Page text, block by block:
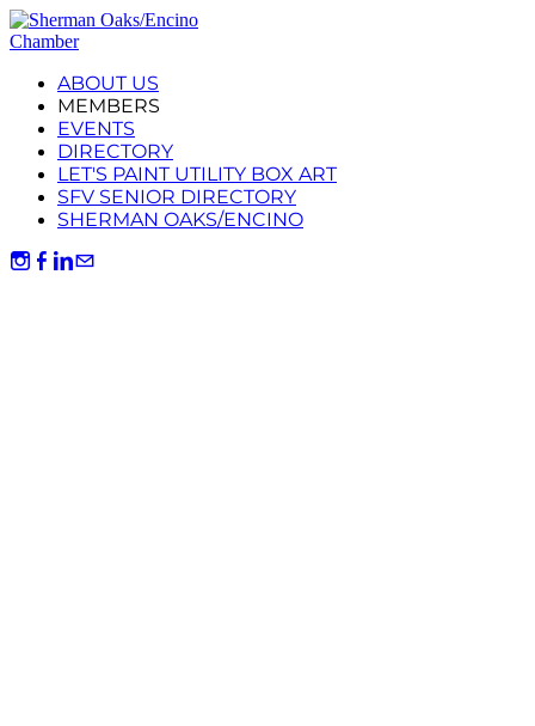
ABOUT US
MEMBERS
EVENTS
DIRECTORY
LET'S PAINT UTILITY BOX ART
SFV SENIOR DIRECTORY
SHERMAN OAKS/ENCINO